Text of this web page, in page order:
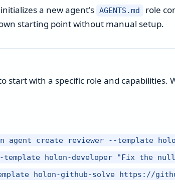
a new agent's AGENTS.md
role
starting point without manual setup.
start with a specific role and capabilities.
agent create reviewer --template
template holon-developer "Fix the
holon-github-solve https://